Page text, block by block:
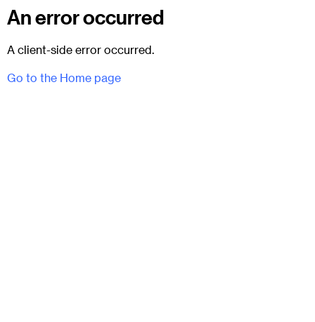
An error occurred
A client-side error occurred.
Go to the Home page